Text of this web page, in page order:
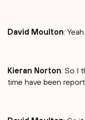
David Moulton: Yeah.
Kieran Norton: So I
time have been